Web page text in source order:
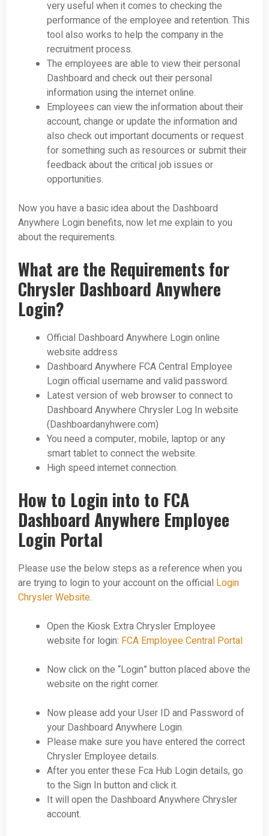
very useful when it comes to checking the
performance of the employee and retention. This
tool also works to help the company in the
recruitment process.
The employees are able to view their personal
Dashboard and check out their personal
information using the internet online.
Employees can view the information about their
account, change or update the information and
also check out important documents or request
for something such as resources or submit their
feedback about the critical job issues or
opportunities.
Now you have a basic idea about the Dashboard
Anywhere Login benefits, now let me explain to you
about the requirements.
What are the Requirements for
Chrysler Dashboard Anywhere
Login?
Official Dashboard Anywhere Login online
website address
Dashboard Anywhere FCA Central Employee
Login official username and valid password.
Latest version of web browser to connect to
Dashboard Anywhere Chrysler Log In website
(Dashboardanyhwere.com)
You need a computer, mobile, laptop or any
smart tablet to connect the website.
High speed internet connection.
How to Login into to FCA
Dashboard Anywhere Employee
Login Portal
Please use the below steps as a reference when you
are trying to login to your account on the official Login
Chrysler Website.
Open the Kiosk Extra Chrysler Employee
website for login: FCA Employee Central Portal
Now click on the “Login” button placed above the
website on the right corner.
Now please add your User ID and Password of
your Dashboard Anywhere Login.
Please make sure you have entered the correct
Chrysler Employee details.
After you enter these Fca Hub Login details, go
to the Sign In button and click it.
It will open the Dashboard Anywhere Chrysler
account.